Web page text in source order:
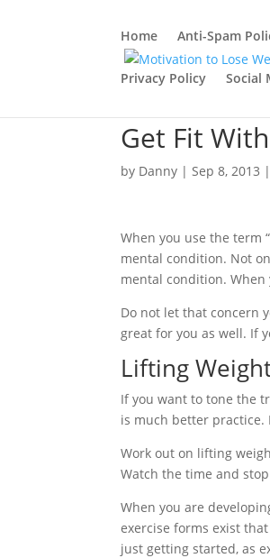
Home Anti-Spam
Privacy Policy Social
Get Fit
by Danny |Sep 8, 2013 |
When you use the term
mental condition. Not
mental condition.
Do not let that concern
great for you as well. If
Lifting
If you want to tone the
is much better practice.
Work out on lifting
Watch the time and
When you are
exercise forms exist
just getting started, as